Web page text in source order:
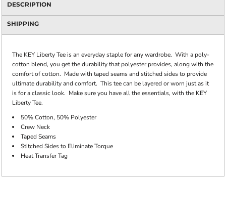
DESCRIPTION
SHIPPING
The KEY Liberty Tee is an everyday staple for any wardrobe. With a poly-
cotton blend, you get the durability that polyester provides, along with the
comfort of cotton. Made with taped seams and stitched sides to provide
ultimate durability and comfort. This tee can be layered or worn just as it
is for a classic look. Make sure you have all the essentials, with the KEY
Liberty Tee.
50% Cotton, 50% Polyester
Crew Neck
Taped Seams
Stitched Sides to Eliminate Torque
Heat Transfer Tag